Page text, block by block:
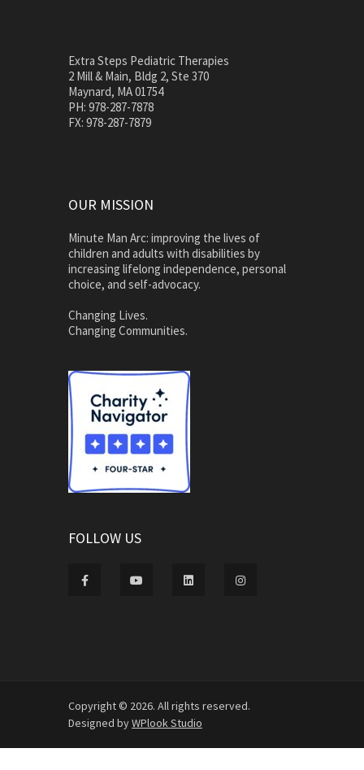
Extra Steps Pediatric Therapies
2 Mill & Main, Bldg 2, Ste 370
Maynard, MA 01754
PH: 978-287-7878
FX: 978-287-7879
OUR MISSION
Minute Man Arc: improving the lives of
children and adults with disabilities by
increasing lifelong independence, personal
choice, and self-advocacy.
Changing Lives.
Changing Communities.
FOLLOW US
Copyright © 2026. All rights reserved.
Designed byWPlook Studio